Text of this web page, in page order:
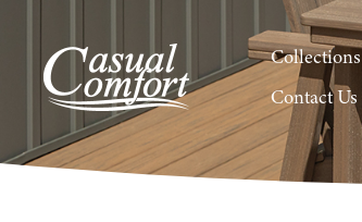
Collections
Contact Us